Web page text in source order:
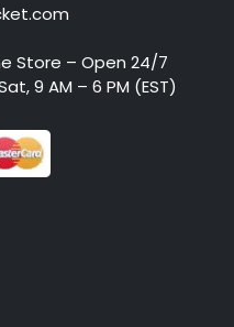
Store – Open 24/7
9 AM – 6 PM (EST)